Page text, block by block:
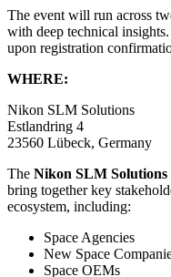
The event will run across
with deep technical
upon registration
WHERE:
Nikon SLM Solutions
Estlandring 4
23560 Lübeck, Germany
The Nikon SLM Solutions
bring together key
ecosystem, including:
Space Agencies
New Space
Space OEMs